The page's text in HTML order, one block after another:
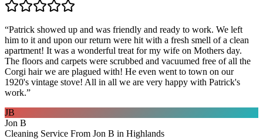
“Patrick showed up and was friendly and ready to work. We left
him to it and upon our return were hit with a fresh smell of a clean
apartment! It was a wonderful treat for my wife on Mothers day.
The floors and carpets were scrubbed and vacuumed free of all the
Corgi hair we are plagued with! He even went to town on our
1920's vintage stove! All in all we are very happy with Patrick's
work.”
JB
Jon B
Cleaning Service From Jon B in Highlands